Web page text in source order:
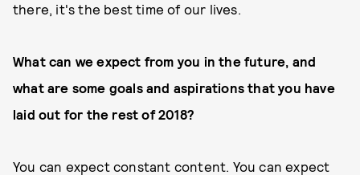
there, it's the best time of our lives.
What can we expect from you in the future, and
what are some goals and aspirations that you have
laid out for the rest of 2018?
You can expect constant content. You can expect